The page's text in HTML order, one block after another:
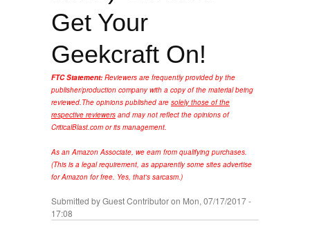
Get Your
Geekcraft On!
FTC Statement: Reviewers are frequently provided by the
publisher/production company with a copy of the material being
reviewed.The opinions published are solely those of the
respective reviewers and may not reflect the opinions of
CriticalBlast.com or its management.
As an Amazon Associate, we earn from qualifying purchases.
(This is a legal requirement, as apparently some sites advertise
for Amazon for free. Yes, that's sarcasm.)
Submitted byGuest Contributoron Mon, 07/17/2017 -
17:08